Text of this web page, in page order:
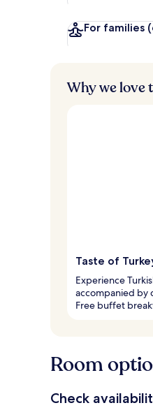
For families
Why we love
Taste of
Experience
accompanied by
Free buffet
Room
Check